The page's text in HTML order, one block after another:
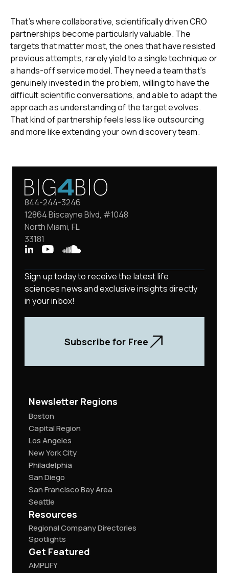
That’s where collaborative, scientifically driven CRO
partnerships become particularly valuable. The
targets that matter most, the ones that have resisted
previous attempts, rarely yield to a single technique or
a hands-off service model. They need a team that's
genuinely invested in the problem, willing to have the
difficult scientific conversations, and able to adapt the
approach as understanding of the target evolves.
That kind of partnership feels less like outsourcing
and more like extending your own discovery team.
844-244-3246
12864 Biscayne Blvd, #1048
North Miami, FL
33181
Sign up today to receive the latest life
sciences news and exclusive insights directly
in your inbox!
Subscribe for Free
Newsletter Regions
Boston
Capital Region
Los Angeles
New York City
Philadelphia
San Diego
San Francisco Bay Area
Seattle
Resources
Regional Company Directories
Spotlights
Get Featured
AMPLIFY